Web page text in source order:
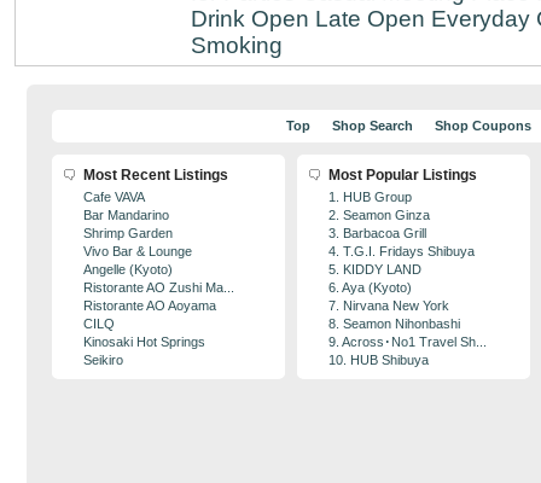
Drink Open Late Open Everyday
Smoking
Top Shop Search Shop Coupons
Most Recent Listings
Cafe VAVA
Bar Mandarino
Shrimp Garden
Vivo Bar & Lounge
Angelle (Kyoto)
Ristorante AO Zushi Ma...
Ristorante AO Aoyama
CILQ
Kinosaki Hot Springs
Seikiro
Most Popular Listings
1. HUB Group
2. Seamon Ginza
3. Barbacoa Grill
4. T.G.I. Fridays Shibuya
5. KIDDY LAND
6. Aya (Kyoto)
7. Nirvana New York
8. Seamon Nihonbashi
9. Across･No1 Travel Sh...
10. HUB Shibuya